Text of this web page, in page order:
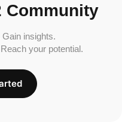
Community
insights.
your potential.